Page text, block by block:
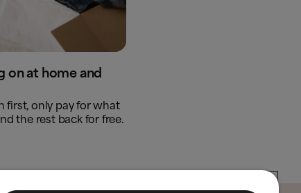
on at home and
first, only pay for what
the rest back for free.